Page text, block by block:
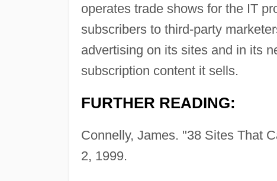
operates trade shows for the IT
subscribers to third-party
advertising on its sites and in its
subscription content it sells.
FURTHER READING:
Connelly, James. "38 Sites That
2, 1999.